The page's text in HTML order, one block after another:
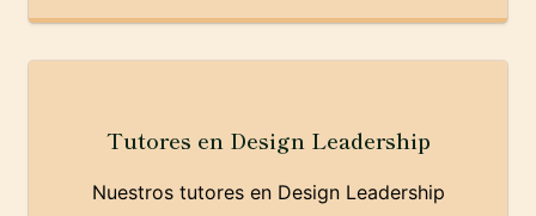
Tutores en Design Leadership
Nuestros tutores en Design Leadership